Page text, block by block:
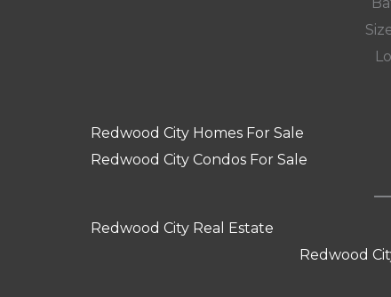
Redwood City Homes For Sale
Redwood City Condos For Sale
Redwood City Real Estate
Redwood